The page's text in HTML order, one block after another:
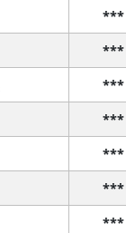
***
***
***
***
***
***
***